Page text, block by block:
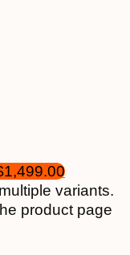
variants.
product page